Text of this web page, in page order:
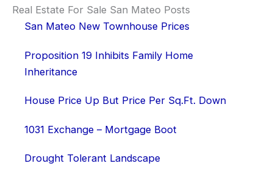
Real Estate For Sale San Mateo Posts
San Mateo New Townhouse Prices
Proposition 19 Inhibits Family Home
Inheritance
House Price Up But Price Per Sq.Ft. Down
1031 Exchange – Mortgage Boot
Drought Tolerant Landscape